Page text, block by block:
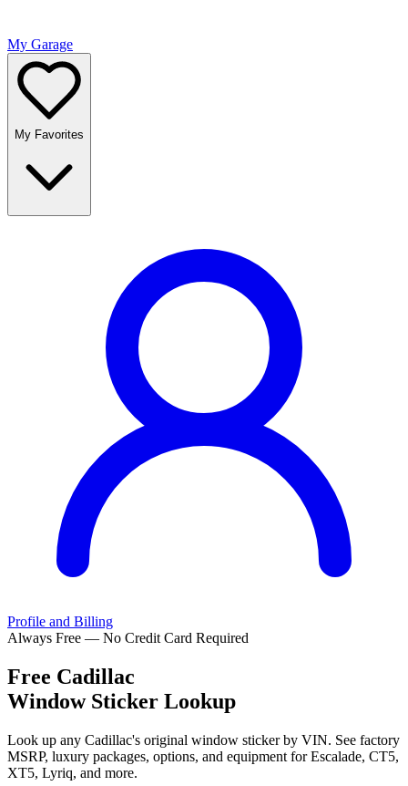
My Garage
My Favorites
Profile and Billing
Always Free — No Credit Card Required
Free Cadillac
Window Sticker Lookup
Look up any Cadillac's original window sticker by VIN. See factory
MSRP, luxury packages, options, and equipment for Escalade, CT5,
XT5, Lyriq, and more.